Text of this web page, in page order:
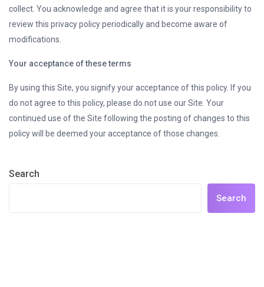
collect. You acknowledge and agree that it is your responsibility to
review this privacy policy periodically and become aware of
modifications.
Your acceptance of these terms
By using this Site, you signify your acceptance of this policy. If you
do not agree to this policy, please do not use our Site. Your
continued use of the Site following the posting of changes to this
policy will be deemed your acceptance of those changes.
Search
Search